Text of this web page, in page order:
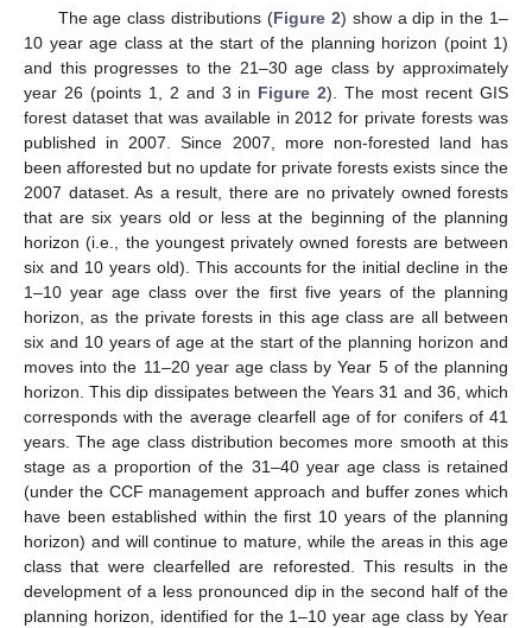
The age class distributions (Figure 2) show a dip in the 1–
10 year age class at the start of the planning horizon (point 1)
and this progresses to the 21–30 age class by approximately
year 26 (points 1, 2 and 3 in Figure 2). The most recent GIS
forest dataset that was available in 2012 for private forests was
published in 2007. Since 2007, more non-forested land has
been afforested but no update for private forests exists since the
2007 dataset. As a result, there are no privately owned forests
that are six years old or less at the beginning of the planning
horizon (i.e., the youngest privately owned forests are between
six and 10 years old). This accounts for the initial decline in the
1–10 year age class over the first five years of the planning
horizon, as the private forests in this age class are all between
six and 10 years of age at the start of the planning horizon and
moves into the 11–20 year age class by Year 5 of the planning
horizon. This dip dissipates between the Years 31 and 36, which
corresponds with the average clearfell age of for conifers of 41
years. The age class distribution becomes more smooth at this
stage as a proportion of the 31–40 year age class is retained
(under the CCF management approach and buffer zones which
have been established within the first 10 years of the planning
horizon) and will continue to mature, while the areas in this age
class that were clearfelled are reforested. This results in the
development of a less pronounced dip in the second half of the
planning horizon, identified for the 1–10 year age class by Year